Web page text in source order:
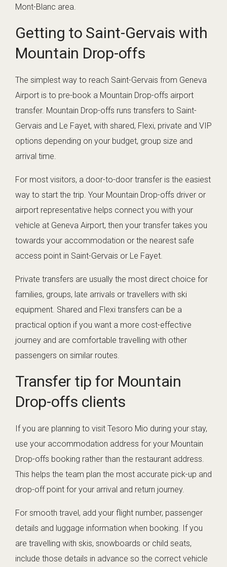
Mont-Blanc area.
Getting to Saint-Gervais with
Mountain Drop-offs
The simplest way to reach Saint-Gervais from Geneva
Airport is to pre-book a Mountain Drop-offs airport
transfer. Mountain Drop-offs runs transfers to Saint-
Gervais and Le Fayet, with shared, Flexi, private and VIP
options depending on your budget, group size and
arrival time.
For most visitors, a door-to-door transfer is the easiest
way to start the trip. Your Mountain Drop-offs driver or
airport representative helps connect you with your
vehicle at Geneva Airport, then your transfer takes you
towards your accommodation or the nearest safe
access point in Saint-Gervais or Le Fayet.
Private transfers are usually the most direct choice for
families, groups, late arrivals or travellers with ski
equipment. Shared and Flexi transfers can be a
practical option if you want a more cost-effective
journey and are comfortable travelling with other
passengers on similar routes.
Transfer tip for Mountain
Drop-offs clients
If you are planning to visit Tesoro Mio during your stay,
use your accommodation address for your Mountain
Drop-offs booking rather than the restaurant address.
This helps the team plan the most accurate pick-up and
drop-off point for your arrival and return journey.
For smooth travel, add your flight number, passenger
details and luggage information when booking. If you
are travelling with skis, snowboards or child seats,
include those details in advance so the correct vehicle